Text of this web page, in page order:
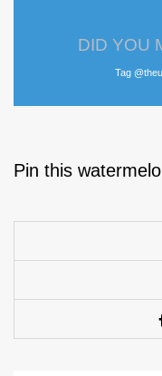
DID YOU
Tag
Pin this